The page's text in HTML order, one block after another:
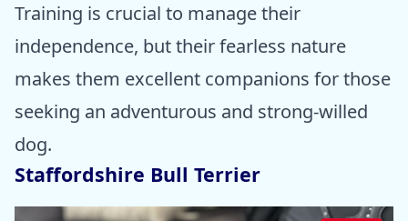
Training is crucial to manage their
independence, but their fearless nature
makes them excellent companions for those
seeking an adventurous and strong-willed
dog.
Staffordshire Bull Terrier